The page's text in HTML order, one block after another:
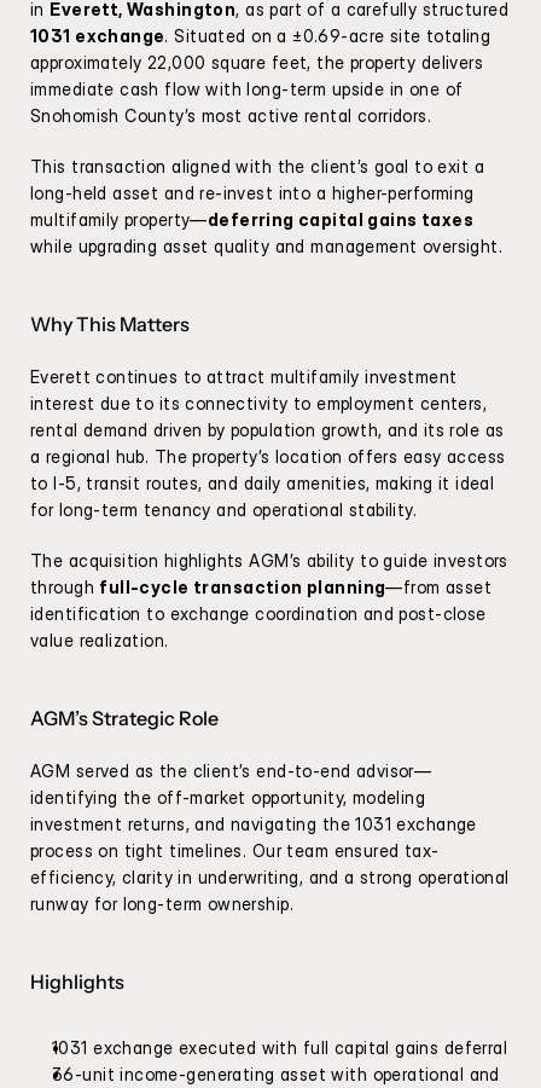
in Everett, Washington
1031 exchange. Situated on a ±0.69-acre site totaling
approximately 22,000 square feet, the property delivers
immediate cash flow with long-term upside in one of
Snohomish County’s most active rental corridors.
This transaction aligned with the client’s goal to exit a
long-held asset and re-invest into a higher-performing
multifamily property—deferring capital gains taxes
while upgrading asset quality and management oversight.
Why This Matters
Everett continues to attract multifamily investment
interest due to its connectivity to employment centers,
rental demand driven by population growth, and its role as
a regional hub. The property’s location offers easy access
to I-5, transit routes, and daily amenities, making it ideal
for long-term tenancy and operational stability.
The acquisition highlights AGM’s ability to guide investors
through full-cycle transaction planning—from asset
identification to exchange coordination and post-close
value realization.
AGM’s Strategic Role
AGM served as the client’s end-to-end advisor—
identifying the off-market opportunity, modeling
investment returns, and navigating the 1031 exchange
process on tight timelines. Our team ensured tax-
efficiency, clarity in underwriting, and a strong operational
runway for long-term ownership.
Highlights
1031 exchange executed with full capital gains deferral
36-unit income-generating asset with operational and